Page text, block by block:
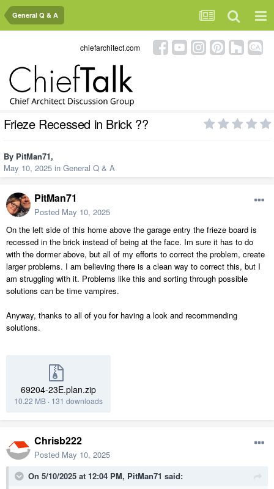
General Q & A
chiefarchitect.com
Frieze Recessed in Brick ??
By PitMan71,
May 10, 2025 in General Q & A
PitMan71
Posted May 10, 2025
On the left side of this home above the garage entry the frieze board is
recessed in the brick instead of being at the face. Im sure it has to do
with the dormer above, but all of my efforts to correct the problem, create
larger problems. I am believing there is a clean way to correct this, but I
am struggling with it. Problems like this and sorting through possible
solutions can be time vampires.
Anyway, thanks to all of you for having a look and recommending
solutions.
69204-23E.plan.zip
10.22 MB · 131 downloads
Chrisb222
Posted May 10, 2025
On 5/10/2025 at 12:04 PM, PitMan71 said: